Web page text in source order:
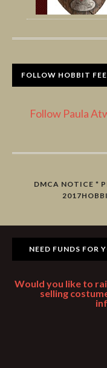
FOLLOW HOBBIT
Follow Paula
DMCA NOTICE *
2017
NEED FUNDS FOR
Would you like to
selling